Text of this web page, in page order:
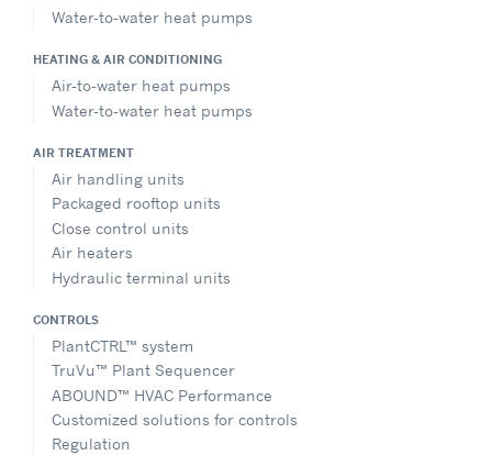
Water-to-water heat pumps
HEATING & AIR CONDITIONING
Air-to-water heat pumps
Water-to-water heat pumps
AIR TREATMENT
Air handling units
Packaged rooftop units
Close control units
Air heaters
Hydraulic terminal units
CONTROLS
PlantCTRL™ system
TruVu™ Plant Sequencer
ABOUND™ HVAC Performance
Customized solutions for controls
Regulation